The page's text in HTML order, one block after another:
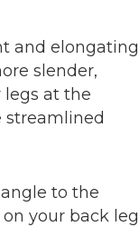
and elongating
slender,
legs at the
streamlined
to the
your back leg